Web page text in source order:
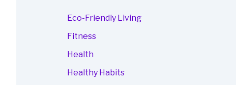
Eco-Friendly Living
Fitness
Health
Healthy Habits